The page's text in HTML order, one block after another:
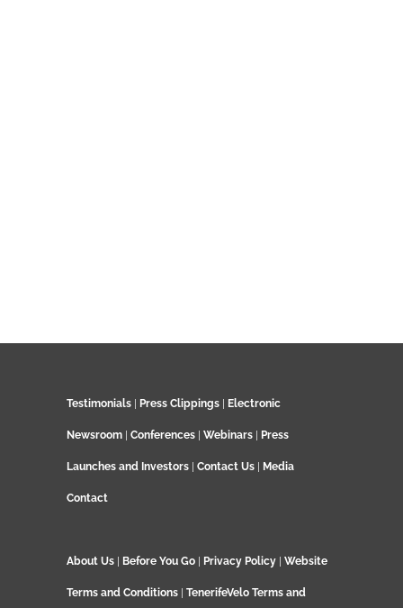
Testimonials Press Clippings Electronic
Newsroom Conferences Webinars Press
Launches and Investors Contact Us Media
Contact
About Us Before You Go Privacy Policy Website
Terms and Conditions TenerifeVelo Terms and